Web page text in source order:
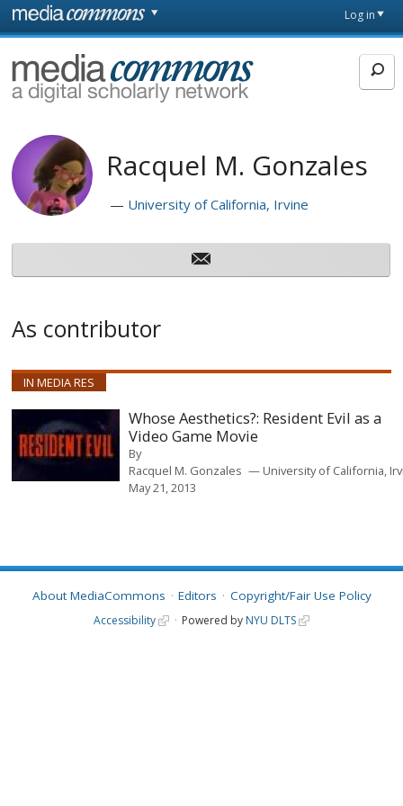
Skip to main content
page
Log in
MediaCommons
Racquel M. Gonzales
University of California, Irvine
As contributor
IN MEDIA RES
Whose Aesthetics?: Resident Evil as a
Video Game Movie
By
Racquel M. Gonzales
University of California,
May 21, 2013
About MediaCommons Editors Copyright/Fair Use Policy
Accessibility Powered by NYU DLTS